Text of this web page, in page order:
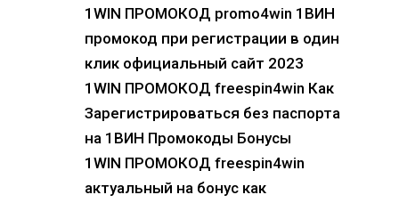
1WIN ПРОМОКОД promo4win 1ВИН
промокод при регистрации в один
клик официальный сайт 2023
1WIN ПРОМОКОД freespin4win Как
Зарегистрироваться без паспорта
на 1ВИН Промокоды Бонусы
1WIN ПРОМОКОД freespin4win
актуальный на бонус как